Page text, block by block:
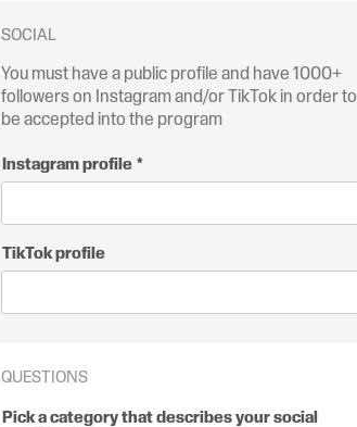
SOCIAL
You must have a public profile and have 1000+
followers on Instagram and/or TikTok in order to
be accepted into the program
Instagram profile
TikTok profile
QUESTIONS
Pick a category that describes your social